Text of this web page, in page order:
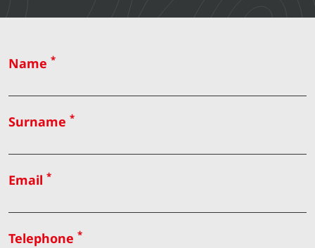
Name *
Surname *
Email *
Telephone *